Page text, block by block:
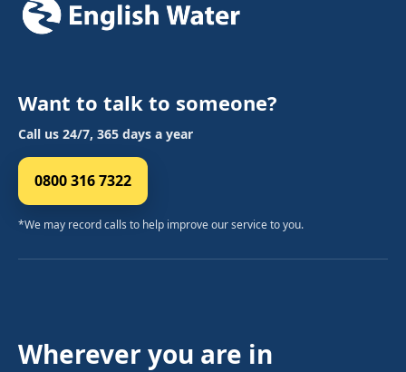
Want to talk to someone?
Call us 24/7, 365 days a year
0800 316 7322
*We may record calls to help improve our service to you.
Wherever you are in